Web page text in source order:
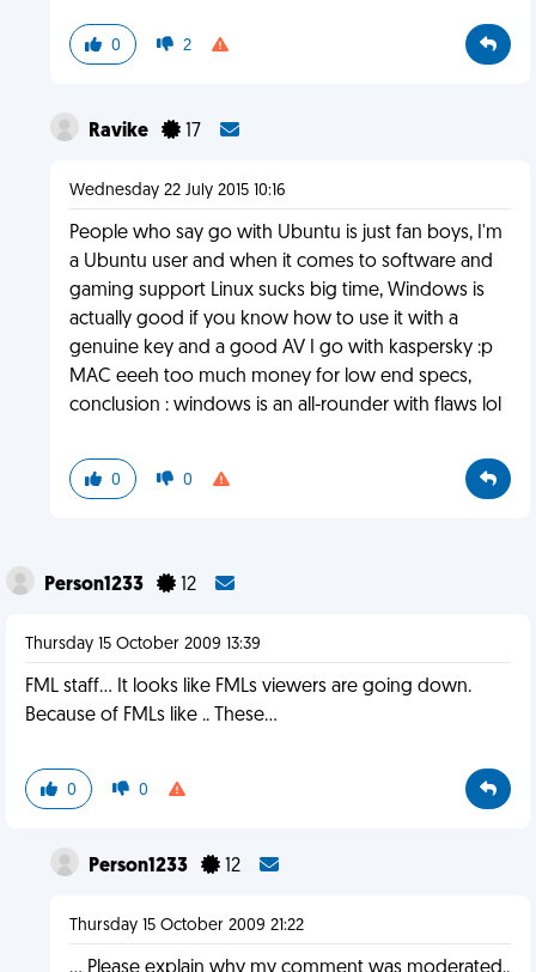
0 2
Ravike 17
Wednesday 22 July 2015 10:16
People who say go with Ubuntu is just fan boys, I'm
a Ubuntu user and when it comes to software and
gaming support Linux sucks big time, Windows is
actually good if you know how to use it with a
genuine key and a good AV I go with kaspersky :p
MAC eeeh too much money for low end specs,
conclusion : windows is an all-rounder with flaws lol
0 0
Person1233 12
Thursday 15 October 2009 13:39
FML staff... It looks like FMLs viewers are going down.
Because of FMLs like .. These...
0 0
Person1233 12
Thursday 15 October 2009 21:22